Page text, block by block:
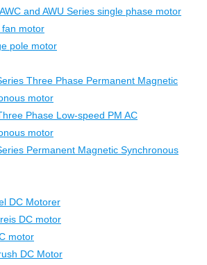
and AWU Series single phase motor
fan motor
pole motor
Three Phase Permanent Magnetic
motor
Phase Low-speed PM AC
motor
Permanent Magnetic Synchronous
DC Motorer
DC motor
motor
DC Motor